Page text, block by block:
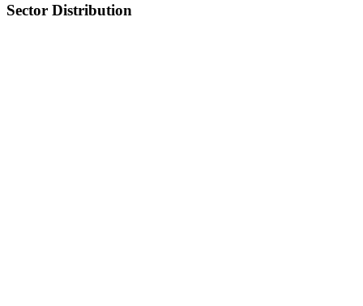
Sector Distribution